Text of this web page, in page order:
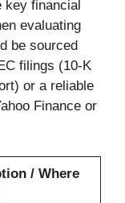
key financial
evaluating
be sourced
filings (10-K
or a reliable
Finance or
/ Where